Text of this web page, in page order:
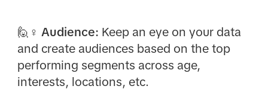
🙋♀️ Audience: Keep an eye on your data
and create audiences based on the top
performing segments across age,
interests, locations, etc.